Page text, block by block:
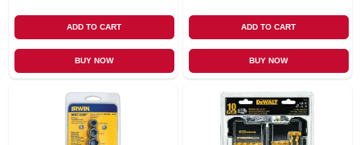
ADD TO CART
BUY NOW
ADD TO CART
BUY NOW